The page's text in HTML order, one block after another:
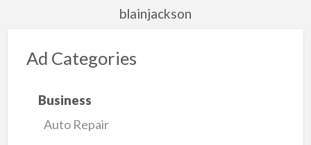
blainjackson
Ad Categories
Business
Auto Repair